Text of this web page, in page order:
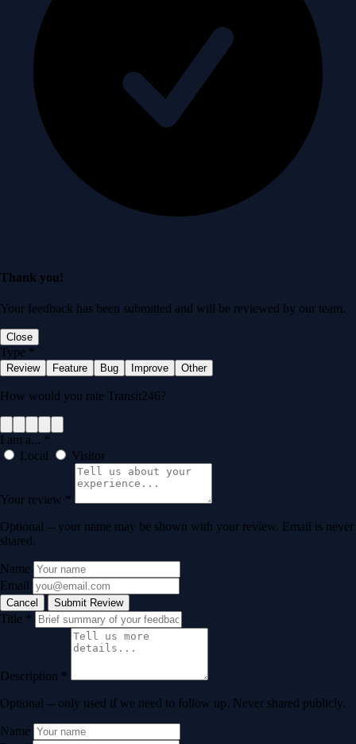
Thank you!
Your feedback has been submitted and will be reviewed by our team.
Close
Type *
Review Feature Bug Improve Other
How would you rate Transit246?
I am a... *
Local
Visitor
Your review *
Optional -- your name may be shown with your review. Email is never
shared.
Name
Email
Cancel Submit Review
Title *
Description *
Optional -- only used if we need to follow up. Never shared publicly.
Name